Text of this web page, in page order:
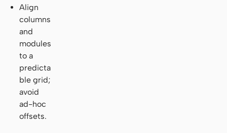
Align
columns
and
modules
to a
predicta
ble grid;
avoid
ad-hoc
offsets.